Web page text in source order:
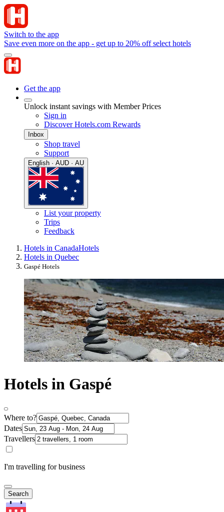
Switch to the app
Save even more on the app - get up to 20% off select hotels
Get the app
Unlock instant savings with Member Prices
Sign in
Discover Hotels.com Rewards
Inbox
Shop travel
Support
English · AUD · AU
List your property
Trips
Feedback
Hotels in CanadaHotels
Hotels in Quebec
Gaspé Hotels
Hotels in Gaspé
Where to?
Dates
Travellers
I'm travelling for business
Search